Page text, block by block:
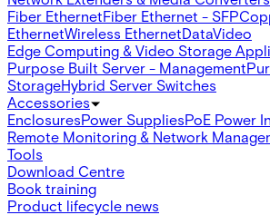
Fiber EthernetFiber Ethernet - SFP
EthernetWireless EthernetDataVideo
Edge Computing & Video Storage
Purpose Built Server - Management
StorageHybrid Server Switches
Accessories
EnclosuresPower SuppliesPoE Power
Remote Monitoring & Network
Tools
Download Centre
Book training
Product lifecycle news